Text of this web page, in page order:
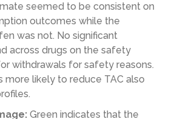
seemed to be consistent on
outcomes while the
was not. No significant
across drugs on the safety
withdrawals for safety reasons.
more likely to reduce TAC also
Green indicates that the